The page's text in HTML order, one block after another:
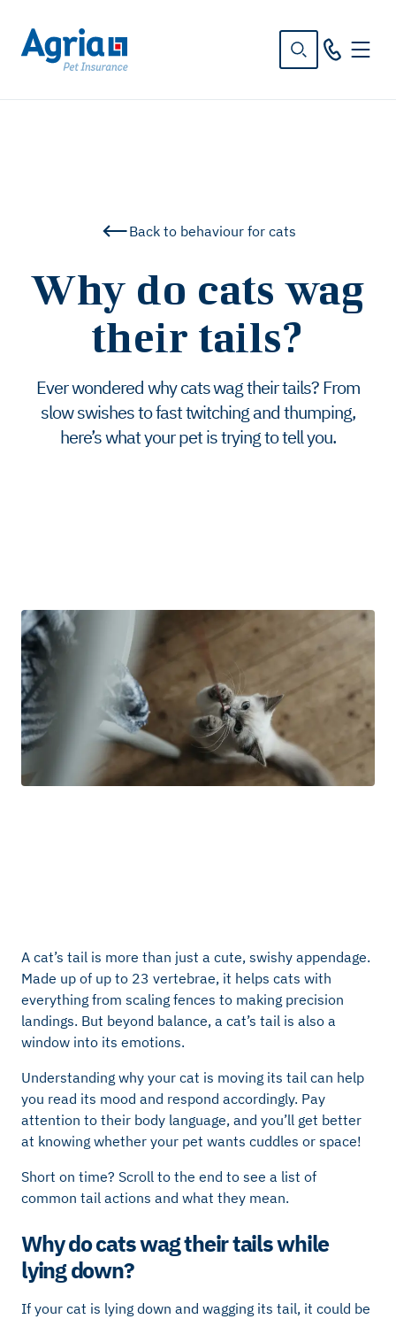
Back to behaviour for cats
Why do cats wag
their tails?
Ever wondered why cats wag their tails? From
slow swishes to fast twitching and thumping,
here’s what your pet is trying to tell you.
A cat’s tail is more than just a cute, swishy appendage.
Made up of up to 23 vertebrae, it helps cats with
everything from scaling fences to making precision
landings. But beyond balance, a cat’s tail is also a
window into its emotions.
Understanding why your cat is moving its tail can help
you read its mood and respond accordingly. Pay
attention to their body language, and you’ll get better
at knowing whether your pet wants cuddles or space!
Short on time? Scroll to the end to see a list of
common tail actions and what they mean.
Why do cats wag their tails while
lying down?
If your cat is lying down and wagging its tail, it could be